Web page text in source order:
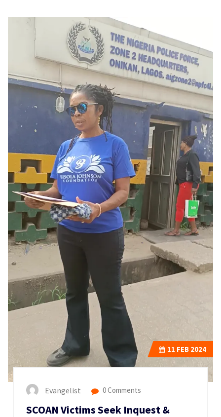
11 FEB 2024
Evangelist 0 Comments
SCOAN Victims Seek Inquest &